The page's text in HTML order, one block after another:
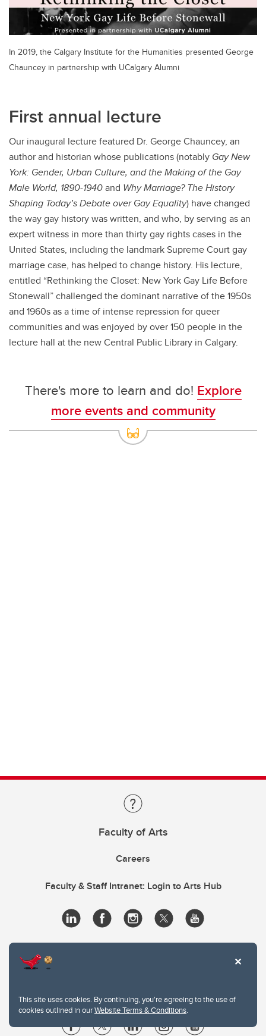
This site uses cookies. By continuing, you're agreeing to the use of
cookies outlined in ourWebsite Terms & Conditions.
In 2019, the Calgary Institute for the Humanities presented George
Chauncey in partnership with UCalgary Alumni
First annual lecture
Our inaugural lecture featured Dr. George Chauncey, an
author and historian whose publications (notably Gay New
York: Gender, Urban Culture, and the Making of the Gay
Male World, 1890-1940and Why Marriage? The History
Shaping Today’s Debate over Gay Equality) have changed
the way gay history was written, and who, by serving as an
expert witness in more than thirty gay rights cases in the
United States, including the landmark Supreme Court gay
marriage case, has helped to change history. His lecture,
entitled “Rethinking the Closet: New York Gay Life Before
Stonewall” challenged the dominant narrative of the 1950s
and 1960s as a time of intense repression for queer
communities and was enjoyed by over 150 people in the
lecture hall at the new Central Public Library in Calgary.
There's more to learn and do! Explore
more events and community
Faculty of Arts
Careers
Faculty & Staff Intranet: Login to Arts Hub